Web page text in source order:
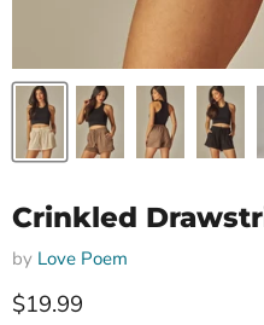
Crinkled
by Love Poem
Current price
$19.99